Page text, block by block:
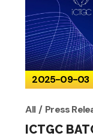
2025-09-03
All Press
ICTGC